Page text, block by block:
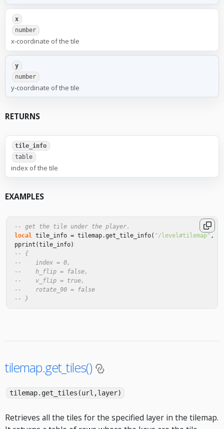
x
number
x-coordinate of the tile
y
number
y-coordinate of the tile
RETURNS
tile_info
table
index of the tile
EXAMPLES
-- get the tile under the player.
local tile_info = tilemap.get_tile_info( "/level#tilemap" ,
pprint (tile_info)
-- {
--    index = 0,
--    h_flip = false,
--    v_flip = true,
--    rotate_90 = false
-- }
tilemap.get_tiles()
tilemap.get_tiles(url,layer)
Retrieves all the tiles for the specified layer in the tilemap.